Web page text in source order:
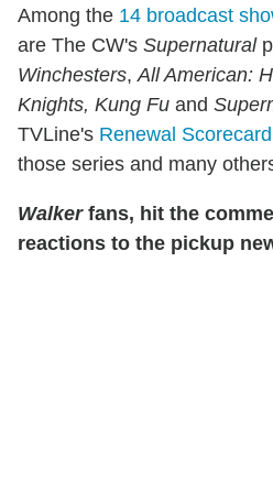
Among the 14 broadcast
are The CW's Supernatural
Winchesters, All American:
Knights, Kung Fu and
TVLine's Renewal Scorecard
those series and many
Walkerfans, hit the
reactions to the pickup